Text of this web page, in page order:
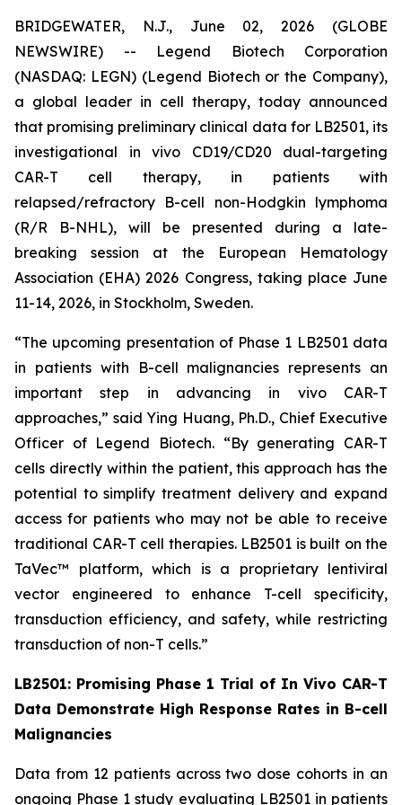
BRIDGEWATER, N.J., June 02, 2026 (GLOBE
NEWSWIRE) -- Legend Biotech Corporation
(NASDAQ: LEGN) (Legend Biotech or the Company),
a global leader in cell therapy, today announced
that promising preliminary clinical data for LB2501, its
investigational in vivo CD19/CD20 dual-targeting
CAR-T cell therapy, in patients with
relapsed/refractory B-cell non-Hodgkin lymphoma
(R/R B-NHL), will be presented during a late-
breaking session at the European Hematology
Association (EHA) 2026 Congress, taking place June
11-14, 2026, in Stockholm, Sweden.
“The upcoming presentation of Phase 1 LB2501 data
in patients with B-cell malignancies represents an
important step in advancing in vivoCAR-T
approaches,” said Ying Huang, Ph.D., Chief Executive
Officer of Legend Biotech. “By generating CAR-T
cells directly within the patient, this approach has the
potential to simplify treatment delivery and expand
access for patients who may not be able to receive
traditional CAR-T cell therapies. LB2501 is built on the
TaVec™ platform, which is a proprietary lentiviral
vector engineered to enhance T-cell specificity,
transduction efficiency, and safety, while restricting
transduction of non-T cells.”
LB2501: Promising Phase 1 Trial of In Vivo CAR-T
Data Demonstrate High Response Rates in B-cell
Malignancies
Data from 12 patients across two dose cohorts in an
ongoing Phase 1 study evaluating LB2501 in patients